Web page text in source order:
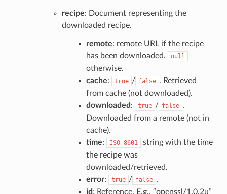
recipe: Document representing the
downloaded recipe.
remote: remote URL if the recipe
has been downloaded.
null
otherwise.
cache: true / false . Retrieved
from cache (not downloaded).
downloaded : true / false .
Downloaded from a remote (not in
cache).
time: ISO 8601
string with the time
the recipe was
downloaded/retrieved.
error: true / false .
id : Reference. E.g., “openssl/1.0.2u”